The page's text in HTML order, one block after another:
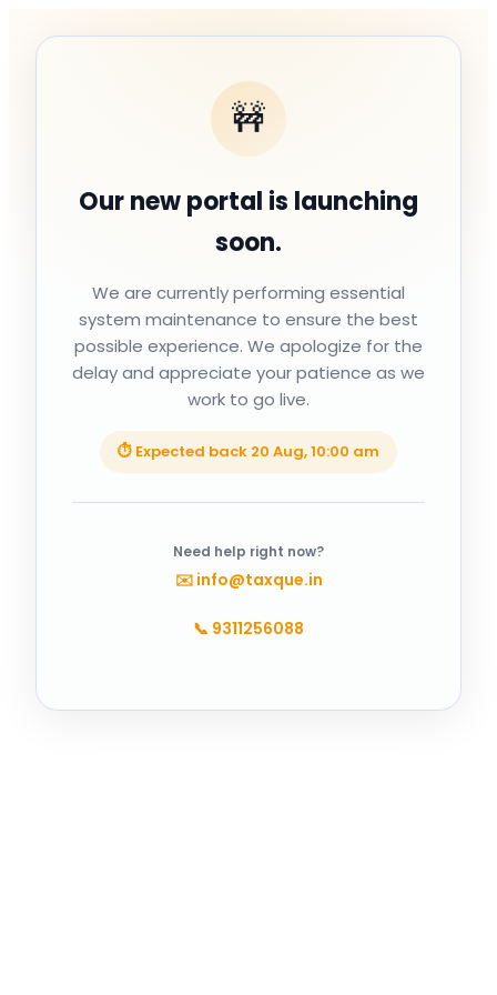
🚧
Our new portal is launching
soon.
We are currently performing essential
system maintenance to ensure the best
possible experience. We apologize for the
delay and appreciate your patience as we
work to go live.
⏱ Expected back 20 Aug, 10:00 am
Need help right now?
✉️ info@taxque.in
📞 9311256088